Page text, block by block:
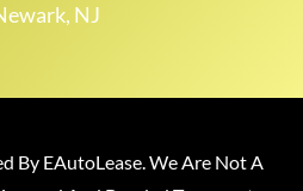
NJ
By EAutoLease. We Are Not A